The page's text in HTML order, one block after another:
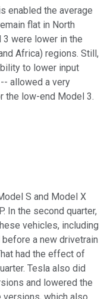
enabled the average
flat in North
were lower in the
Africa) regions. Still,
to lower input
allowed a very
the low-end Model 3.
S and Model X
In the second quarter,
vehicles, including
a new drivetrain
had the effect of
Tesla also did
and lowered the
which also